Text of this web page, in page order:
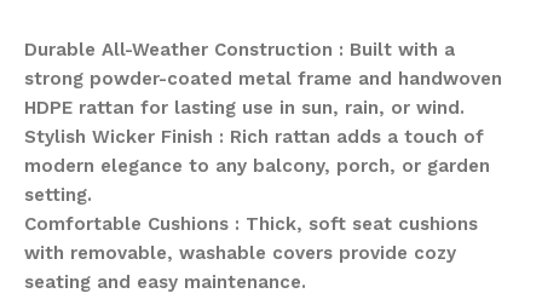
Durable All-Weather Construction : Built with a
strong powder-coated metal frame and handwoven
HDPE rattan for lasting use in sun, rain, or wind.
Stylish Wicker Finish : Rich rattan adds a touch of
modern elegance to any balcony, porch, or garden
setting.
Comfortable Cushions : Thick, soft seat cushions
with removable, washable covers provide cozy
seating and easy maintenance.